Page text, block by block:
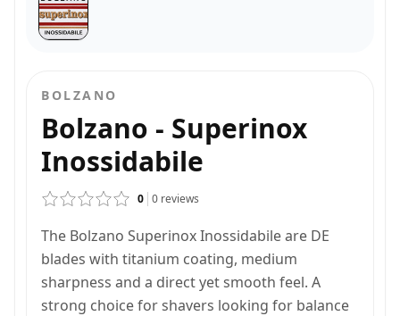
BOLZANO
Bolzano - Superinox
Inossidabile
0 0 reviews
The Bolzano Superinox Inossidabile are DE
blades with titanium coating, medium
sharpness and a direct yet smooth feel. A
strong choice for shavers looking for balance